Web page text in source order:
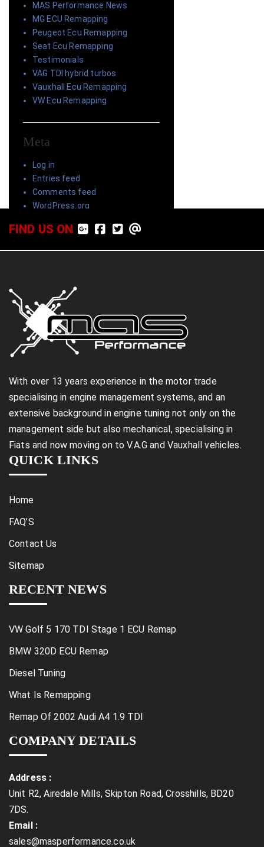
MAS Performance News
MG ECU Remapping
Peugeot Ecu Remapping
Seat Ecu Remapping
Testimonials
VAG TDI hybrid turbos
Vauxhall Ecu Remapping
VW Ecu Remapping
Meta
Log in
Entries feed
Comments feed
WordPress.org
FIND US ON
With over 13 years experience in the motor trade
specialising in engine management systems, and an
extensive background in engine tuning not only on the
management side but also mechanical, specialising in
Fiats and now moving on to V.A.G and Vauxhall vehicles.
QUICK LINKS
Home
FAQ’S
Contact Us
Sitemap
RECENT NEWS
VW Golf 5 170 TDI Stage 1 ECU Remap
BMW 320D ECU Remap
Diesel Tuning
What Is Remapping
Remap Of 2002 Audi A4 1.9 TDI
COMPANY DETAILS
Address :
Unit R2, Airedale Mills, Skipton Road, Crosshills, BD20
7DS.
Email :
sales@masperformance.co.uk